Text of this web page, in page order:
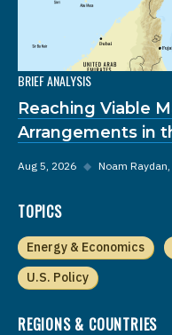
BRIEF ANALYSIS
Reaching Viable
Arrangements in
Aug 5, 2026 ◆ Noam Raydan
TOPICS
Energy & Economics
U.S. Policy
REGIONS & COUNTRIES